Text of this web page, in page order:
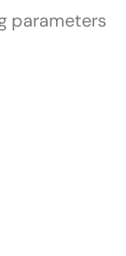
parameters